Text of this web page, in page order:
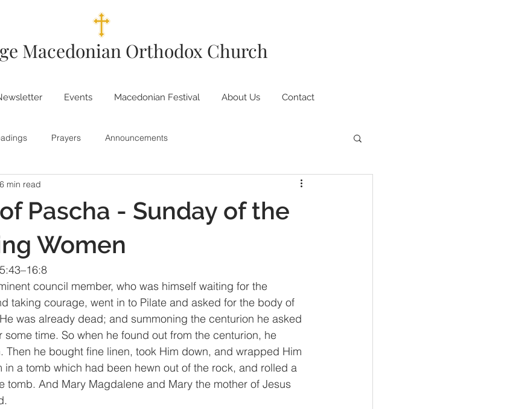
Macedonian Orthodox Church
Events Macedonian Festival About Us Contact
Prayers Announcements
Pascha - Sunday of the
Women
6 min read
council member, who was himself waiting for the
taking courage, went in to Pilate and asked for the body of
was already dead; and summoning the centurion he asked
time. So when he found out from the centurion, he
Then he bought fine linen, took Him down, and wrapped Him
in a tomb which had been hewn out of the rock, and rolled a
tomb. And Mary Magdalene and Mary the mother of Jesus